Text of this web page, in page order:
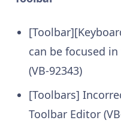
can be focused in
(VB-92343)
[Toolbars]
Toolbar Editor